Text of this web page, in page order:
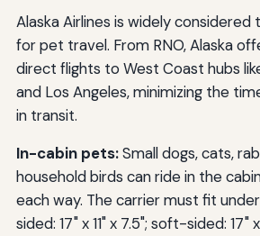
Alaska Airlines is widely
for pet travel. From RNO, Alaska
direct flights to West Coast hubs
and Los Angeles, minimizing the
in transit.
In-cabin pets:Small dogs, cats,
household birds can ride in the
each way. The carrier must fit
sided: 17" x 11" x 7.5"; soft-sided: 17"